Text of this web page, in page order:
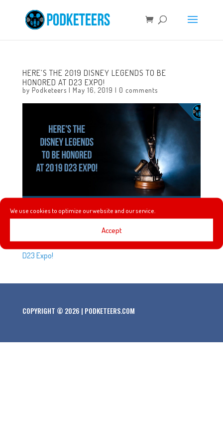
We use cookies to optimize our website and our service.
Accept
HERE’S THE 2019 DISNEY LEGENDS TO BE
HONORED AT D23 EXPO!
by Podketeers | May 16, 2019 | 0 comments
Every D23 Expo brings a new class of Disney Legends.
Here’s the list of people that will be honored at the 2019
D23 Expo!
COPYRIGHT © 2026 | PODKETEERS.COM